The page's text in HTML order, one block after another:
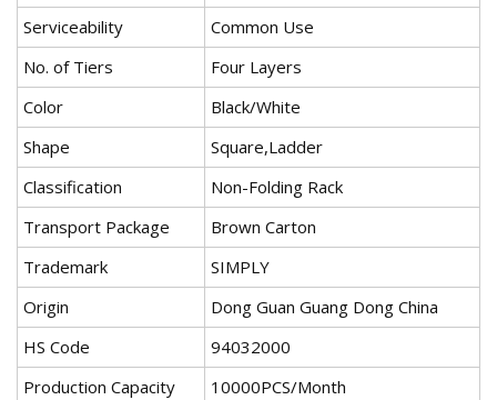
Serviceability
Common Use
No. of Tiers
Four Layers
Color
Black/White
Shape
Square,Ladder
Classification
Non-Folding Rack
Transport Package
Brown Carton
Trademark
SIMPLY
Origin
Dong Guan Guang Dong China
HS Code
94032000
Production Capacity
10000PCS/Month